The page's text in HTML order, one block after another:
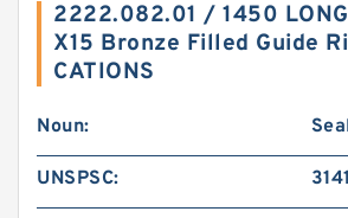
2222.082.01 / 1450
X15 Bronze Filled Guide
CATIONS
Noun:
UNSPSC: